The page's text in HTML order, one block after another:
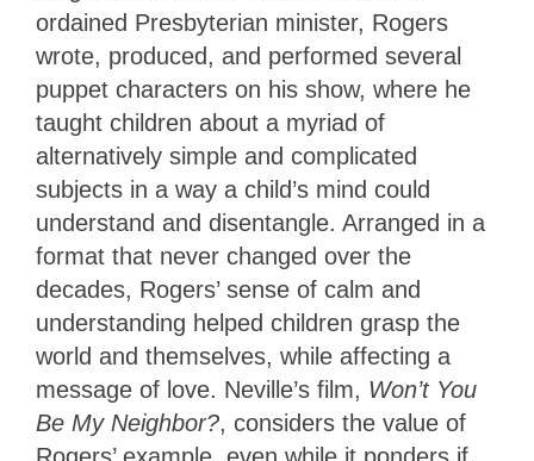
ordained Presbyterian minister, Rogers
wrote, produced, and performed several
puppet characters on his show, where he
taught children about a myriad of
alternatively simple and complicated
subjects in a way a child’s mind could
understand and disentangle. Arranged in a
format that never changed over the
decades, Rogers’ sense of calm and
understanding helped children grasp the
world and themselves, while affecting a
message of love. Neville’s film, Won’t You
Be My Neighbor?, considers the value of